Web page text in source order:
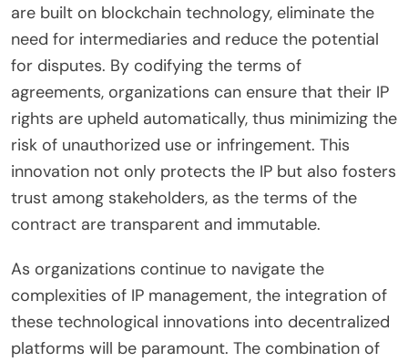
are built on blockchain technology, eliminate the
need for intermediaries and reduce the potential
for disputes. By codifying the terms of
agreements, organizations can ensure that their IP
rights are upheld automatically, thus minimizing the
risk of unauthorized use or infringement. This
innovation not only protects the IP but also fosters
trust among stakeholders, as the terms of the
contract are transparent and immutable.
As organizations continue to navigate the
complexities of IP management, the integration of
these technological innovations into decentralized
platforms will be paramount. The combination of